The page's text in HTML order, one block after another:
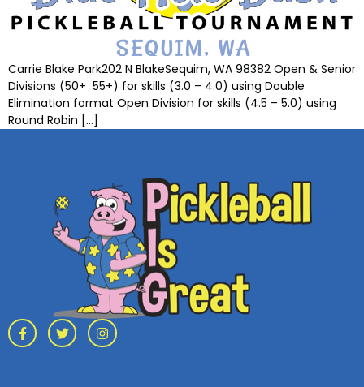
Carrie Blake Park202 N BlakeSequim, WA 98382 Open & Senior
Divisions (50+ 55+) for skills (3.0 – 4.0) using Double
Elimination format Open Division for skills (4.5 – 5.0) using
Round Robin […]